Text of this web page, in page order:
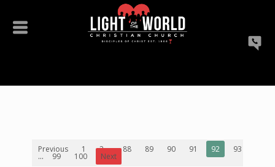
Previous 1 2 ... 88 89 90 91 92 93
... 99 100
Next